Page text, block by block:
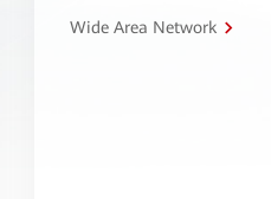
Wide Area Network